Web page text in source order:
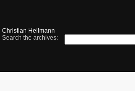
Christian Heilmann
Search the archives: